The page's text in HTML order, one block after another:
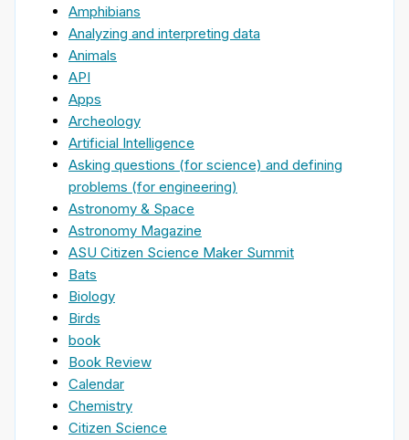
Amphibians
Analyzing and interpreting data
Animals
API
Apps
Archeology
Artificial Intelligence
Asking questions (for science) and defining
problems (for engineering)
Astronomy & Space
Astronomy Magazine
ASU Citizen Science Maker Summit
Bats
Biology
Birds
book
Book Review
Calendar
Chemistry
Citizen Science